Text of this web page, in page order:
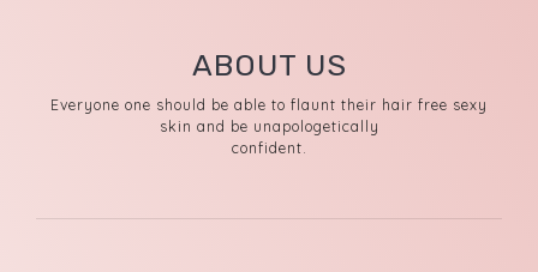
ABOUT US
Everyone one should be able to flaunt their hair free sexy
skin and be unapologetically
confident.